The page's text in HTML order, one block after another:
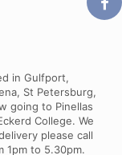
in Gulfport,
St Petersburg,
going to Pinellas
College. We
please call
1pm to 5.30pm.